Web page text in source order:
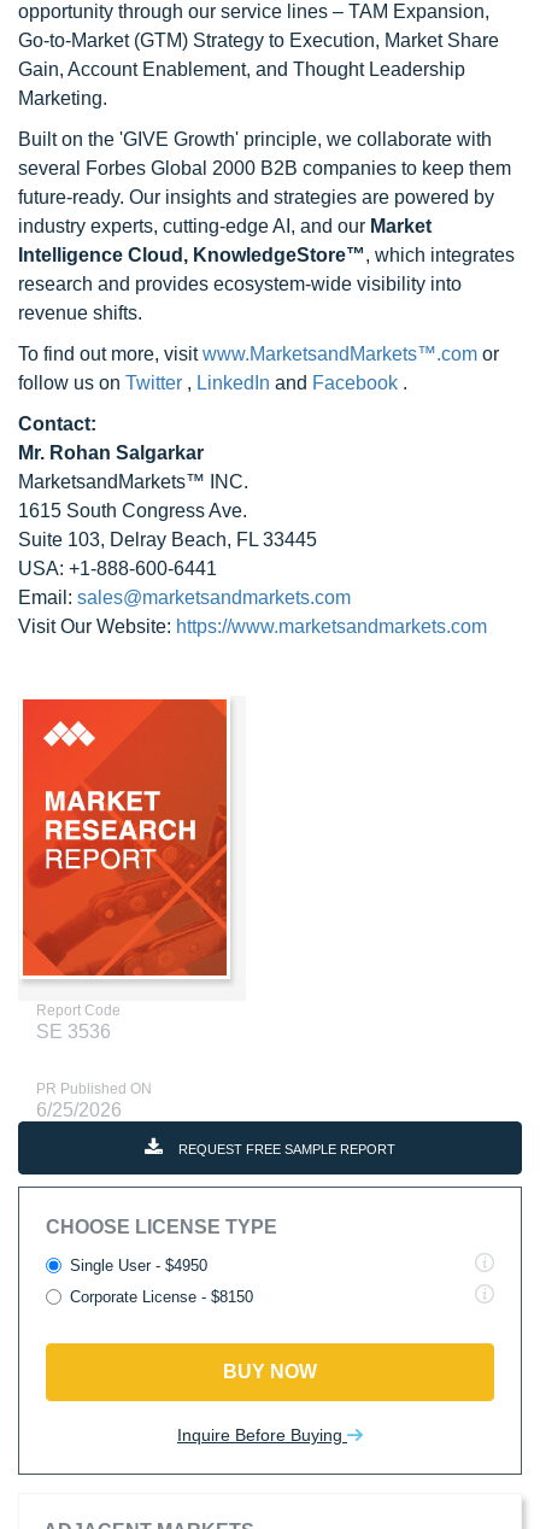
opportunity through our service lines – TAM Expansion,
Go-to-Market (GTM) Strategy to Execution, Market Share
Gain, Account Enablement, and Thought Leadership
Marketing.
Built on the 'GIVE Growth' principle, we collaborate with
several Forbes Global 2000 B2B companies to keep them
future-ready. Our insights and strategies are powered by
industry experts, cutting-edge AI, and our Market
Intelligence Cloud, KnowledgeStore™, which integrates
research and provides ecosystem-wide visibility into
revenue shifts.
To find out more, visitwww.MarketsandMarkets™.com or
follow us on Twitter , LinkedIn and Facebook .
Contact:
Mr. Rohan Salgarkar
MarketsandMarkets™ INC.
1615 South Congress Ave.
Suite 103, Delray Beach, FL 33445
USA: +1-888-600-6441
Email: sales@marketsandmarkets.com
Visit Our Website: https://www.marketsandmarkets.com
Report Code
SE 3536
PR Published ON
6/25/2026
REQUEST FREE SAMPLE REPORT
CHOOSE LICENSE TYPE
Single User - $4950
Corporate License - $8150
BUY NOW
Inquire Before Buying